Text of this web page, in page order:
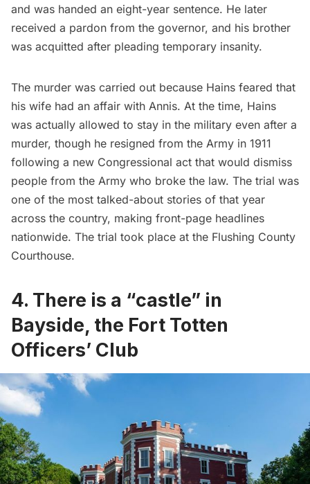
and was handed an eight-year sentence. He later
received a pardon from the governor, and his brother
was acquitted after pleading temporary insanity.
The murder was carried out because Hains feared that
his wife had an affair with Annis. At the time, Hains
was actually allowed to stay in the military even after a
murder, though he resigned from the Army in 1911
following a new Congressional act that would dismiss
people from the Army who broke the law. The trial was
one of the most talked-about stories of that year
across the country, making front-page headlines
nationwide. The trial took place at the Flushing County
Courthouse.
4. There is a “castle” in
Bayside, the Fort Totten
Officers’ Club